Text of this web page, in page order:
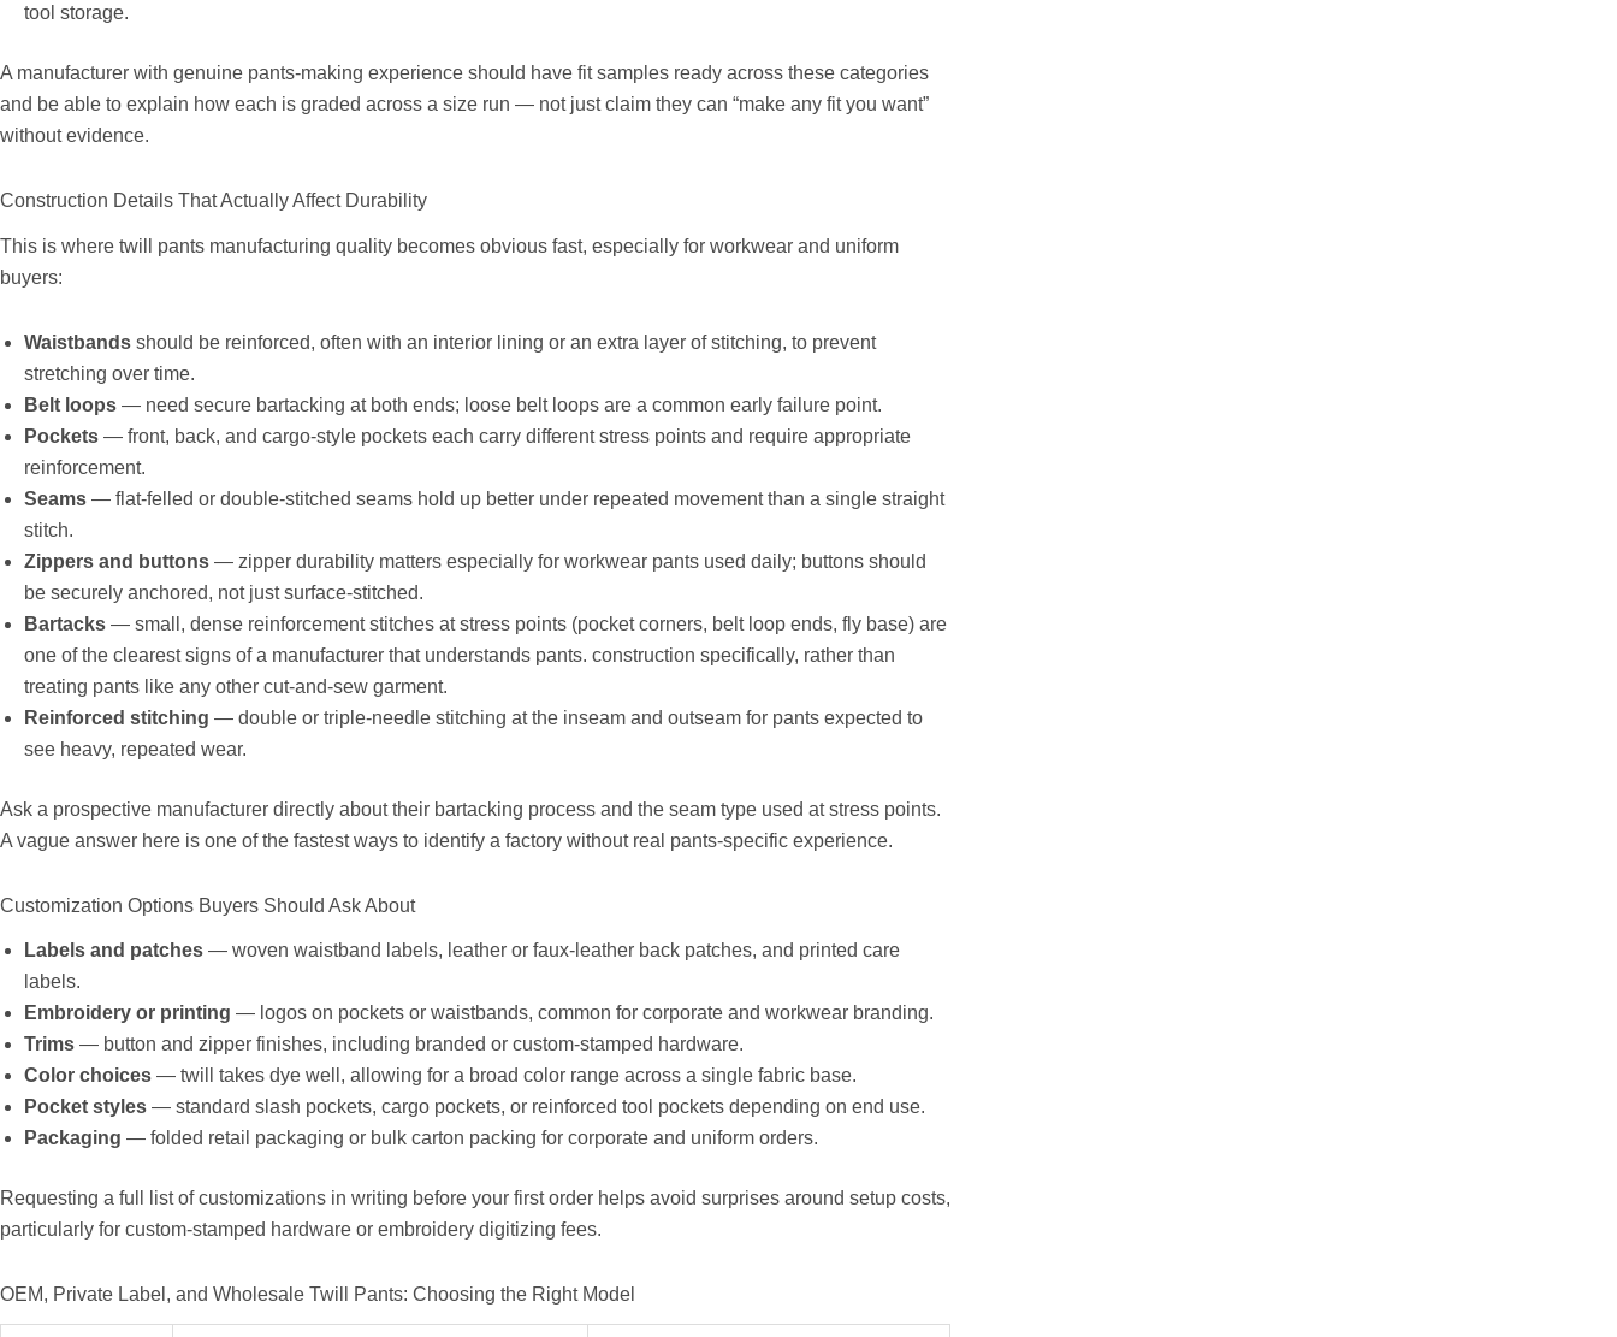
tool storage.
A manufacturer with genuine pants-making experience should have fit samples ready across these categories
and be able to explain how each is graded across a size run — not just claim they can “make any fit you want”
without evidence.
Construction Details That Actually Affect Durability
This is where twill pants manufacturing quality becomes obvious fast, especially for workwear and uniform
buyers:
Waistbands should be reinforced, often with an interior lining or an extra layer of stitching, to prevent
stretching over time.
Belt loops — need secure bartacking at both ends; loose belt loops are a common early failure point.
Pockets — front, back, and cargo-style pockets each carry different stress points and require appropriate
reinforcement.
Seams — flat-felled or double-stitched seams hold up better under repeated movement than a single straight
stitch.
Zippers and buttons — zipper durability matters especially for workwear pants used daily; buttons should
be securely anchored, not just surface-stitched.
Bartacks — small, dense reinforcement stitches at stress points (pocket corners, belt loop ends, fly base) are
one of the clearest signs of a manufacturer that understands pants. construction specifically, rather than
treating pants like any other cut-and-sew garment.
Reinforced stitching — double or triple-needle stitching at the inseam and outseam for pants expected to
see heavy, repeated wear.
Ask a prospective manufacturer directly about their bartacking process and the seam type used at stress points.
A vague answer here is one of the fastest ways to identify a factory without real pants-specific experience.
Customization Options Buyers Should Ask About
Labels and patches — woven waistband labels, leather or faux-leather back patches, and printed care
labels.
Embroidery or printing — logos on pockets or waistbands, common for corporate and workwear branding.
Trims — button and zipper finishes, including branded or custom-stamped hardware.
Color choices — twill takes dye well, allowing for a broad color range across a single fabric base.
Pocket styles — standard slash pockets, cargo pockets, or reinforced tool pockets depending on end use.
Packaging — folded retail packaging or bulk carton packing for corporate and uniform orders.
Requesting a full list of customizations in writing before your first order helps avoid surprises around setup costs,
particularly for custom-stamped hardware or embroidery digitizing fees.
OEM, Private Label, and Wholesale Twill Pants: Choosing the Right Model